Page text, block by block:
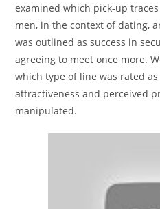
examined which pick-up
men, in the context of dating,
was outlined as success in
agreeing to meet once more.
which type of line was rated
attractiveness and perceived
manipulated.